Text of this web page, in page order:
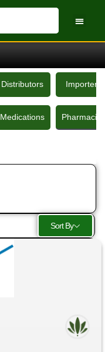
Distributors Importers
Medications Pharmacies
Sort By